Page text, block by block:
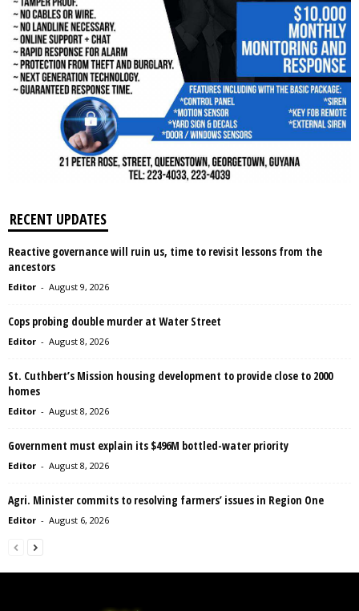
RECENT UPDATES
Reactive governance will ruin us, time to revisit lessons from the
ancestors
Editor - August 9, 2026
Cops probing double murder at Water Street
Editor - August 8, 2026
St. Cuthbert’s Mission housing development to provide close to 2000
homes
Editor - August 8, 2026
Government must explain its $496M bottled-water priority
Editor - August 8, 2026
Agri. Minister commits to resolving farmers’ issues in Region One
Editor - August 6, 2026